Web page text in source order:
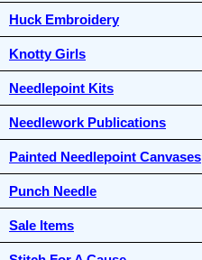
Huck Embroidery
Knotty Girls
Needlepoint Kits
Needlework Publications
Painted Needlepoint Canvases
Punch Needle
Sale Items